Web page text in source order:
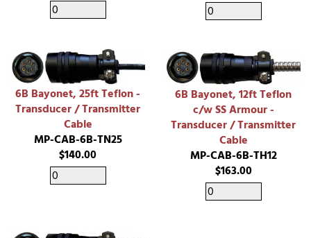
6B Bayonet, 25ft Teflon -
Transducer / Transmitter
Cable
MP-CAB-6B-TN25
$140.00
6B Bayonet, 12ft Teflon
c/w SS Armour -
Transducer / Transmitter
Cable
MP-CAB-6B-TH12
$163.00